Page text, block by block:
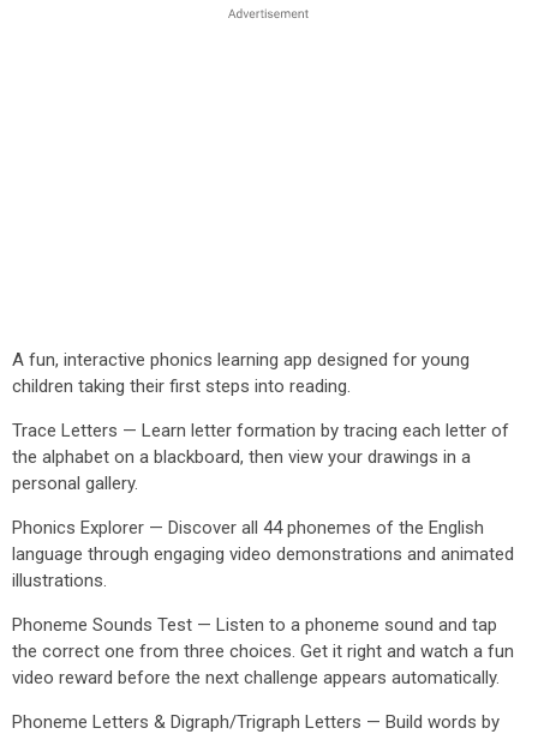
A fun, interactive phonics learning app designed for young
children taking their first steps into reading.
Trace Letters — Learn letter formation by tracing each letter of
the alphabet on a blackboard, then view your drawings in a
personal gallery.
Phonics Explorer — Discover all 44 phonemes of the English
language through engaging video demonstrations and animated
illustrations.
Phoneme Sounds Test — Listen to a phoneme sound and tap
the correct one from three choices. Get it right and watch a fun
video reward before the next challenge appears automatically.
Phoneme Letters & Digraph/Trigraph Letters — Build words by